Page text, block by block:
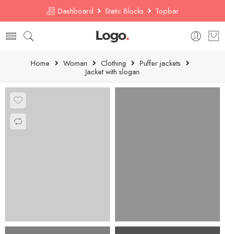
Dashboard Static Blocks Topbar
Home Woman Clothing
Puffer jackets
Jacket with slogan